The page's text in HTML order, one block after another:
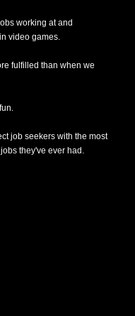
working at and
video games.
fulfilled than when we
job seekers with the most
they've ever had.